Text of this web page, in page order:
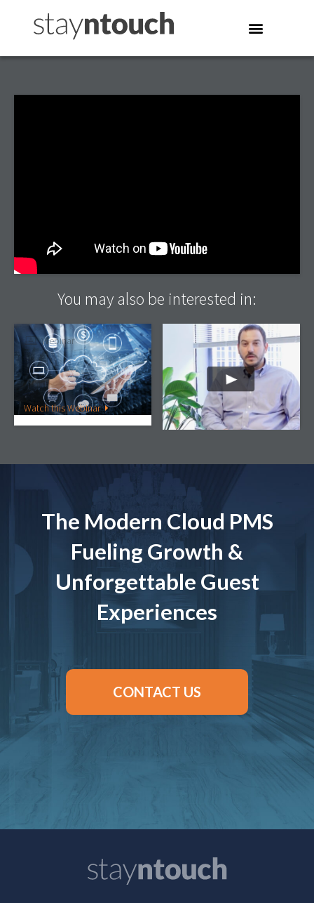
You may also be interested in:
Webinar
Building the Perfect
Hotel Tech Stack for your
Property
Watch this Webinar
Video
StayNTouch Client
Testimonial | Modus
Hotels
Watch this Video
The Modern Cloud PMS
Fueling Growth &
Unforgettable Guest
Experiences
CONTACT US